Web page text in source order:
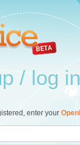
/ log in
enter your